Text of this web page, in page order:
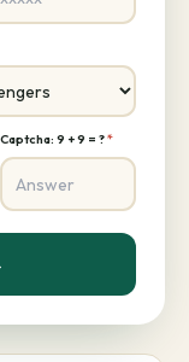
Captcha: 9 + 9 = ?*